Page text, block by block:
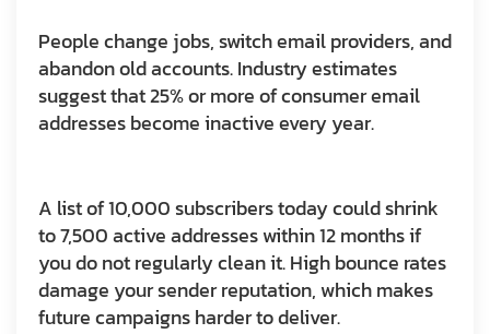
People change jobs, switch email providers, and
abandon old accounts. Industry estimates
suggest that 25% or more of consumer email
addresses become inactive every year.
A list of 10,000 subscribers today could shrink
to 7,500 active addresses within 12 months if
you do not regularly clean it. High bounce rates
damage your sender reputation, which makes
future campaigns harder to deliver.